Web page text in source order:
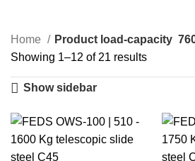
Categories
Home Product load-capacity
Showing 1–12 of 21 results
Show sidebar